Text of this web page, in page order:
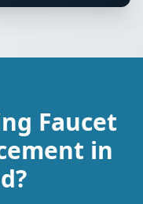
Faucet
in